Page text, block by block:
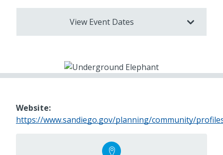
View Event Dates
Website:
https://www.sandiego.gov/planning/community/